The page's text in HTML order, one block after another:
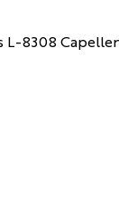
L-8308